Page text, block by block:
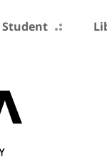
Student